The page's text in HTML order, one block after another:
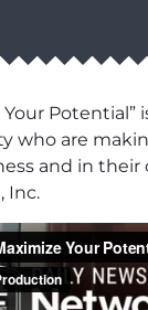
Your
who are
and in their
Inc.